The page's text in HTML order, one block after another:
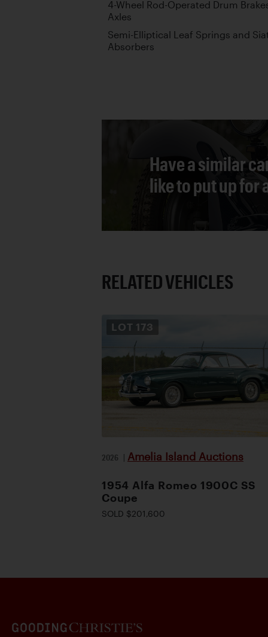
4-Wheel Rod-Operated Drum
Axles
Semi-Elliptical Leaf Springs and
Absorbers
Have a similar
like to put up for
RELATED VEHICLES
LOT 173
2026 | Amelia Island Auctions
1954 Alfa Romeo 1900C SS
Coupe
SOLD $201,600